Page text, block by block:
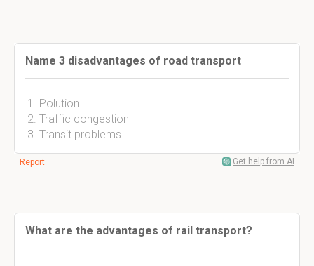
Name 3 disadvantages of road transport
Polution
Traffic congestion
Transit problems
Report Get help from AI
What are the advantages of rail transport?